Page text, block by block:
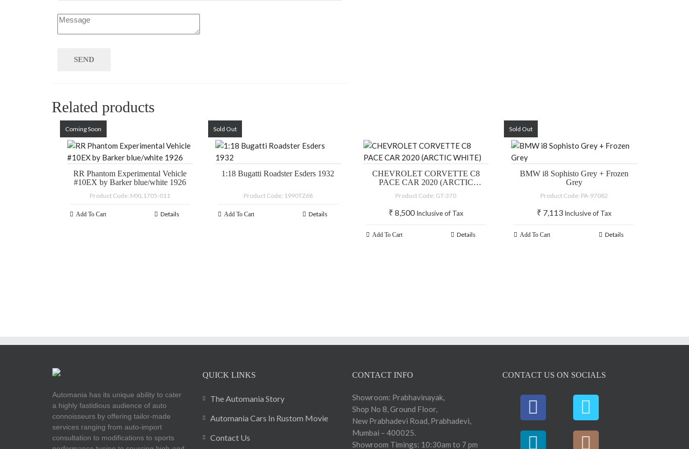
Related products
Coming Soon
RR Phantom Experimental Vehicle
#10EX by Barker blue/white 1926
Product Code: MXL1705-011
Add To Cart Details
Sold Out
1:18 Bugatti Roadster Esders 1932
Product Code: 1990TZ68
Add To Cart Details
CHEVROLET CORVETTE C8
PACE CAR 2020 (ARCTIC
Product Code: GT-370
₹ 8,500 Inclusive of Tax
Add To Cart Details
Sold Out
BMW i8 Sophisto Grey + Frozen
Grey
Product Code: PA-97082
₹ 7,113 Inclusive of Tax
Add To Cart Details
Automania has its unique ability to cater
a highly fastidious audience of auto
connoisseurs by offering tailor-made
services ranging from auto-import
consultation to modifications to sports
QUICK LINKS
The Automania Story
Automania Cars In Rustom Movie
Contact Us
CONTACT INFO
Showroom: Prabhavinayak,
Shop No 8, Ground Floor,
New Prabhadevi Road, Prabhadevi,
Mumbai – 400025.
Showroom Timings: 10:30am to 7 pm
CONTACT US ON SOCIALS